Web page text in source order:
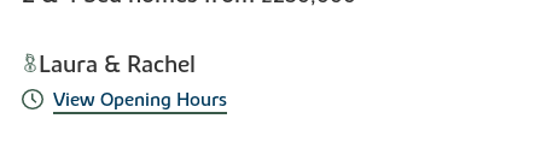
Laura & Rachel
View Opening Hours